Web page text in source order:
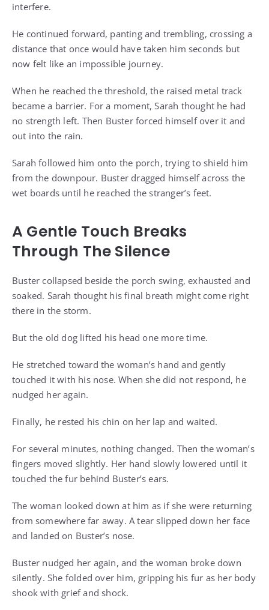
interfere.
He continued forward, panting and trembling, crossing a
distance that once would have taken him seconds but
now felt like an impossible journey.
When he reached the threshold, the raised metal track
became a barrier. For a moment, Sarah thought he had
no strength left. Then Buster forced himself over it and
out into the rain.
Sarah followed him onto the porch, trying to shield him
from the downpour. Buster dragged himself across the
wet boards until he reached the stranger’s feet.
A Gentle Touch Breaks
Through The Silence
Buster collapsed beside the porch swing, exhausted and
soaked. Sarah thought his final breath might come right
there in the storm.
But the old dog lifted his head one more time.
He stretched toward the woman’s hand and gently
touched it with his nose. When she did not respond, he
nudged her again.
Finally, he rested his chin on her lap and waited.
For several minutes, nothing changed. Then the woman’s
fingers moved slightly. Her hand slowly lowered until it
touched the fur behind Buster’s ears.
The woman looked down at him as if she were returning
from somewhere far away. A tear slipped down her face
and landed on Buster’s nose.
Buster nudged her again, and the woman broke down
silently. She folded over him, gripping his fur as her body
shook with grief and shock.